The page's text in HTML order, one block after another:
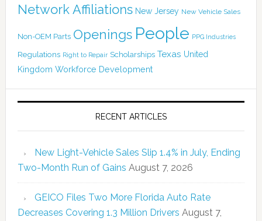
Network Affiliations New Jersey New Vehicle Sales
Non-OEM Parts Openings People PPG Industries
Regulations Right to Repair Scholarships Texas United
Kingdom Workforce Development
RECENT ARTICLES
New Light-Vehicle Sales Slip 1.4% in July, Ending
Two-Month Run of Gains August 7, 2026
GEICO Files Two More Florida Auto Rate
Decreases Covering 1.3 Million Drivers August 7,